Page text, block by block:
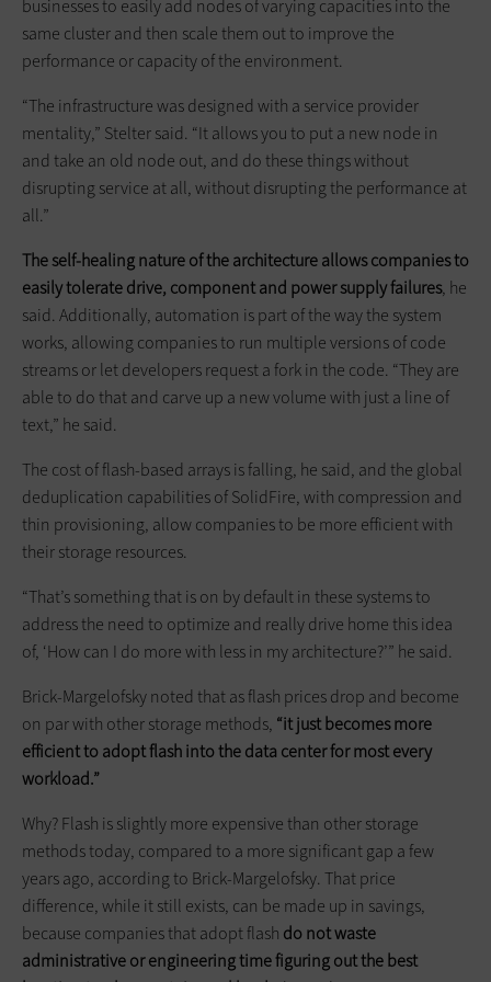
businesses to easily add nodes of varying capacities into the
same cluster and then scale them out to improve the
performance or capacity of the environment.
“The infrastructure was designed with a service provider
mentality,” Stelter said. “It allows you to put a new node in
and take an old node out, and do these things without
disrupting service at all, without disrupting the performance at
all.”
The self-healing nature of the architecture allows companies to
easily tolerate drive, component and power supply failures, he
said. Additionally, automation is part of the way the system
works, allowing companies to run multiple versions of code
streams or let developers request a fork in the code. “They are
able to do that and carve up a new volume with just a line of
text,” he said.
The cost of flash-based arrays is falling, he said, and the global
deduplication capabilities of SolidFire, with compression and
thin provisioning, allow companies to be more efficient with
their storage resources.
“That’s something that is on by default in these systems to
address the need to optimize and really drive home this idea
of, ‘How can I do more with less in my architecture?’” he said.
Brick-Margelofsky noted that as flash prices drop and become
on par with other storage methods, “it just becomes more
efficient to adopt flash into the data center for most every
workload.”
Why? Flash is slightly more expensive than other storage
methods today, compared to a more significant gap a few
years ago, according to Brick-Margelofsky. That price
difference, while it still exists, can be made up in savings,
because companies that adopt flash do not waste
administrative or engineering time figuring out the best